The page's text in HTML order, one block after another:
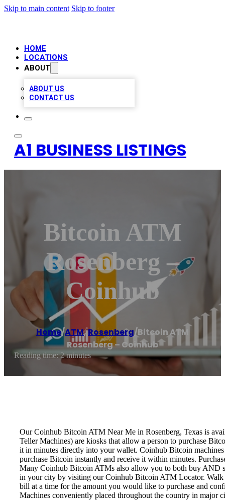
Skip to main content Skip to footer
HOME
LOCATIONS
ABOUT
ABOUT US
CONTACT US
A1 BUSINESS LISTINGS
Bitcoin ATM
Rosenberg –
Coinhub
Home/ATM,Rosenberg/Bitcoin ATM
Rosenberg – Coinhub
Reading time: 2 minutes
Our Coinhub Bitcoin ATM Near Me in Rosenberg, Texas is
Teller Machines) are kiosks that allow a person to purchase
it in minutes directly into your wallet. Coinhub Bitcoin
purchase Bitcoin instantly and receive it within minutes.
Many Coinhub Bitcoin ATMs also allow you to both buy AND
in your city by visiting our Coinhub Bitcoin ATM Locator. Walk
bill at a time for the amount you would like to purchase and
Machines conveniently placed throughout the country in major